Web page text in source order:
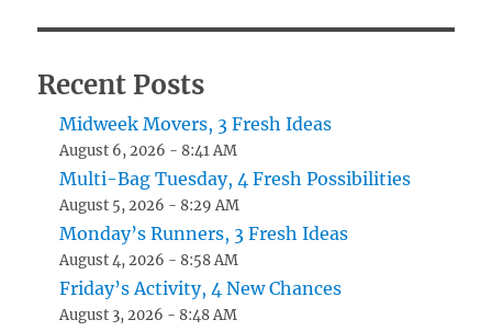
Recent Posts
Midweek Movers, 3 Fresh Ideas
August 6, 2026 - 8:41 AM
Multi-Bag Tuesday, 4 Fresh Possibilities
August 5, 2026 - 8:29 AM
Monday’s Runners, 3 Fresh Ideas
August 4, 2026 - 8:58 AM
Friday’s Activity, 4 New Chances
August 3, 2026 - 8:48 AM